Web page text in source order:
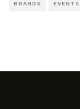
BRANDS EVENTS